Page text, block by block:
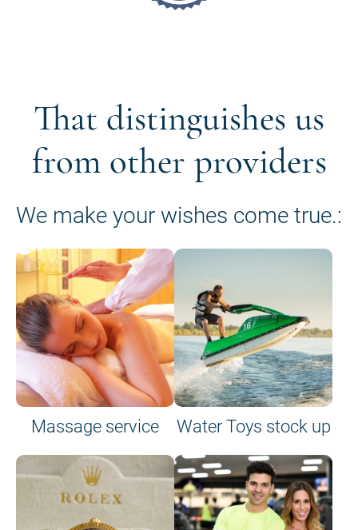
That distinguishes us
from other providers
We make your wishes come true.:
Massage service Water Toys stock up